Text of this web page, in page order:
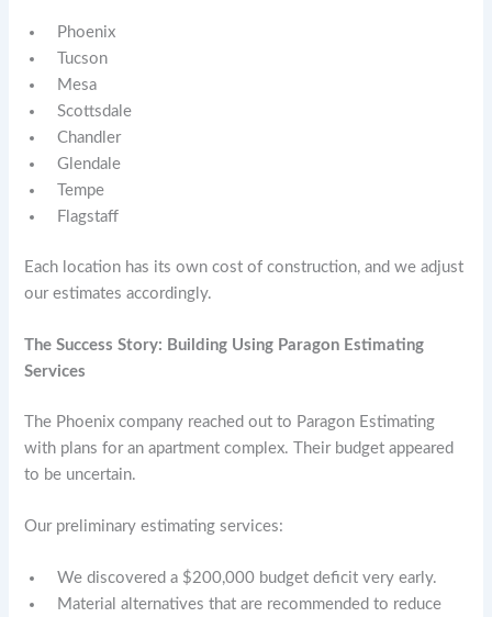
Phoenix
Tucson
Mesa
Scottsdale
Chandler
Glendale
Tempe
Flagstaff
Each location has its own cost of construction, and we adjust
our estimates accordingly.
The Success Story: Building Using Paragon Estimating
Services
The Phoenix company reached out to Paragon Estimating
with plans for an apartment complex. Their budget appeared
to be uncertain.
Our preliminary estimating services:
We discovered a $200,000 budget deficit very early.
Material alternatives that are recommended to reduce